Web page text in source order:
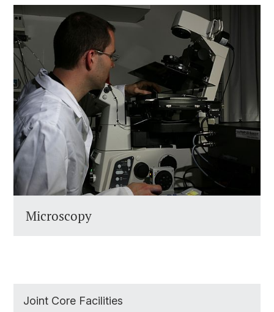
Microscopy
Joint Core Facilities